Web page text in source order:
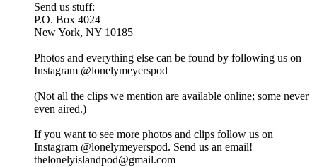
Send us stuff:
P.O. Box 4024
New York, NY 10185
Photos and everything else can be found by following us on
Instagram @lonelymeyerspod
(Not all the clips we mention are available online; some never
even aired.)
If you want to see more photos and clips follow us on
Instagram @lonelymeyerspod. Send us an email!
thelonelyislandpod@gmail.com